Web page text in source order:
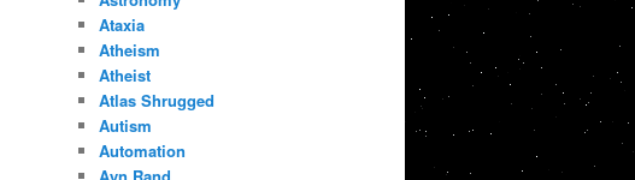
Ataxia
Atheism
Atheist
Atlas Shrugged
Autism
Automation